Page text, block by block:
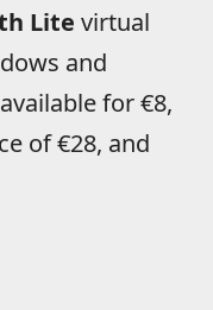
Lite virtual
and
for €8,
of €28, and